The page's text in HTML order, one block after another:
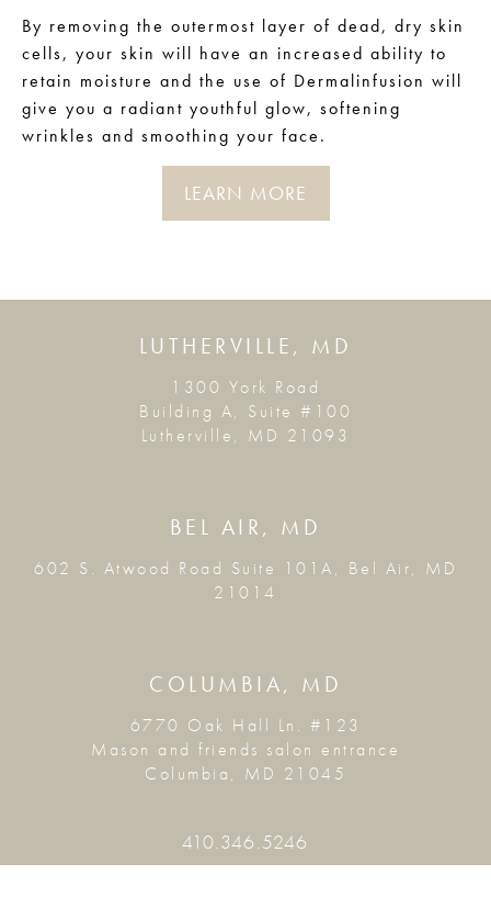
By removing the outermost layer of dead, dry skin
cells, your skin will have an increased ability to
retain moisture and the use of Dermalinfusion will
give you a radiant youthful glow, softening
wrinkles and smoothing your face.
LEARN MORE
LUTHERVILLE, MD
1300 York Road
Building A, Suite #100
Lutherville, MD 21093
BEL AIR, MD
602 S. Atwood Road Suite 101A, Bel Air, MD
21014
COLUMBIA, MD
6770 Oak Hall Ln. #123
Mason and friends salon entrance
Columbia, MD 21045
410.346.5246